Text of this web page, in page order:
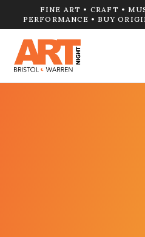
FINE ART • CRAFT •
PERFORMANCE • BUY